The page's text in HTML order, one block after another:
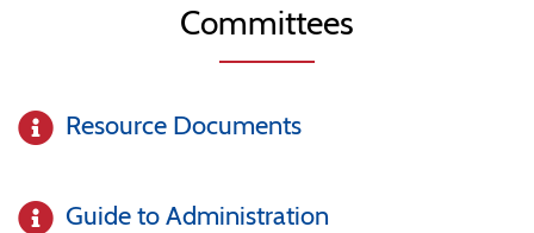
Committees
Resource Documents
Guide to Administration